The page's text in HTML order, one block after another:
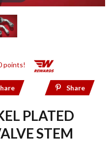
points!
Share
PLATED
STEM